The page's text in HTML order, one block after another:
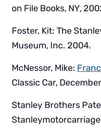
on File Books, NY,
Foster, Kit: The
Museum, Inc. 2004.
McNessor, Mike:
Classic Car,
Stanley Brothers